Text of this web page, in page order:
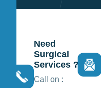
Need
Surgical
Services ?
Call on :